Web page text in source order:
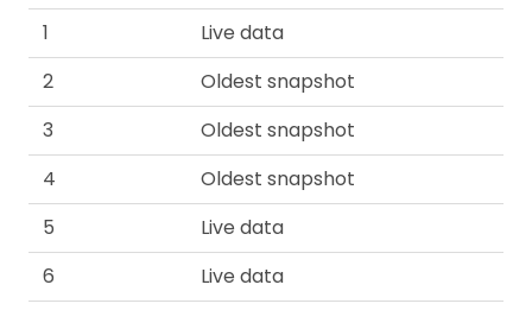
1
Live data
2
Oldest snapshot
3
Oldest snapshot
4
Oldest snapshot
5
Live data
6
Live data